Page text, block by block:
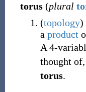
torus (plural
(topology)
a product
A 4-
thought
torus.